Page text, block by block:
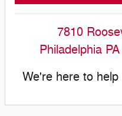
7810
Philadelphia PA
We're here to help